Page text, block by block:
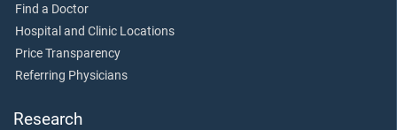
Find a Doctor
Hospital and Clinic Locations
Price Transparency
Referring Physicians
Research